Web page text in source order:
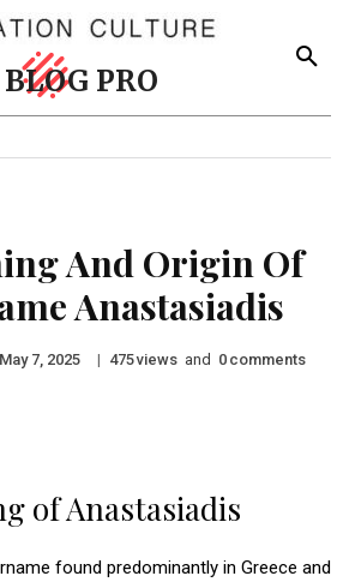
PRO
And Origin Of
Anastasiadis
May 7, 2025 | 475views and 0 comments
of Anastasiadis
found predominantly in Greece and